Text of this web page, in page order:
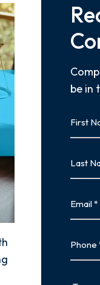
be in
Name
Name